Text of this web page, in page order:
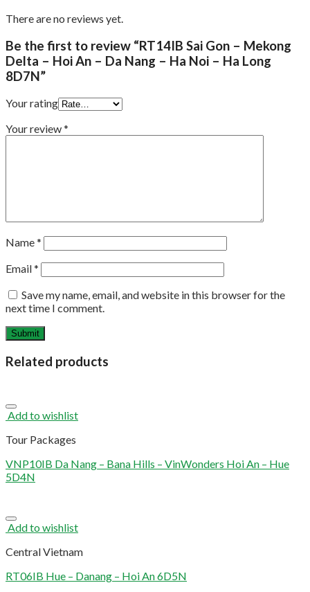
There are no reviews yet.
Be the first to review “RT14IB Sai Gon – Mekong
Delta – Hoi An – Da Nang – Ha Noi – Ha Long
8D7N”
Your rating
Your review*
Name*
Email*
Save my name, email, and website in this browser for the
next time I comment.
Related products
Add to wishlist
Tour Packages
VNP10IB Da Nang – Bana Hills – VinWonders Hoi An – Hue
5D4N
Add to wishlist
Central Vietnam
RT06IB Hue – Danang – Hoi An 6D5N